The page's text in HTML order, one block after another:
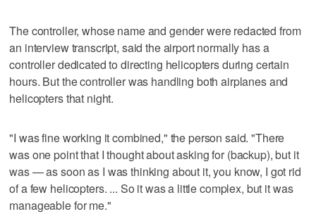
The controller, whose name and gender were redacted from
an interview transcript, said the airport normally has a
controller dedicated to directing helicopters during certain
hours. But the controller was handling both airplanes and
helicopters that night.
"I was fine working it combined," the person said. "There
was one point that I thought about asking for (backup), but it
was — as soon as I was thinking about it, you know, I got rid
of a few helicopters. ... So it was a little complex, but it was
manageable for me."